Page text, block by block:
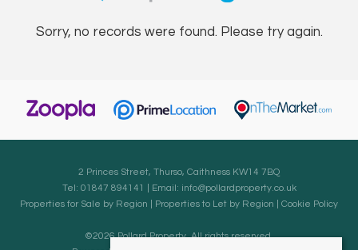
Sorry, no records were found. Please try again.
2 Princes Street, Thurso, Caithness KW14 7BQ
Tel: 01847 894141 | Email: info@pollardproperty.co.uk
Properties for Sale by Region
Properties to Let by Region Cookie Policy
©2026 Pollard Property. All rights reserved.